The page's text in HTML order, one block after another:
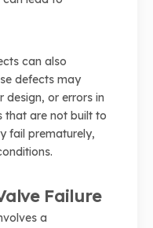
can also
defects may
design, or errors in
that are not built to
fail prematurely,
Failure
a